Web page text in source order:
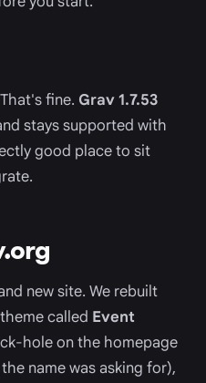
fine. Grav 1.7.53
stays supported with
good place to sit
new site. We rebuilt
called Event
hole on the homepage
name was asking for),